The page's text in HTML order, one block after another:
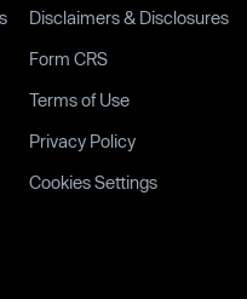
Disclaimers & Disclosures
Form CRS
Terms of Use
Privacy Policy
Cookies Settings